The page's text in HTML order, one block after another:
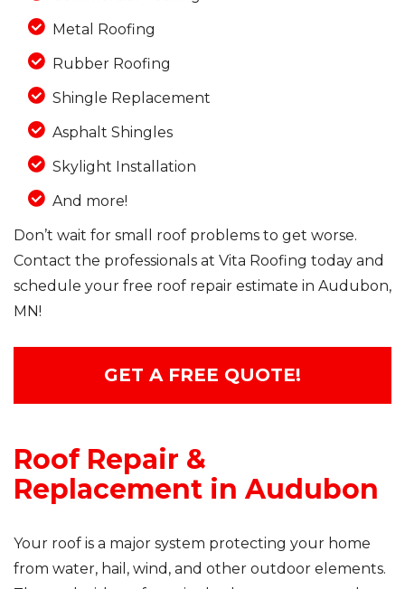
Metal Roofing
Rubber Roofing
Shingle Replacement
Asphalt Shingles
Skylight Installation
And more!
Don’t wait for small roof problems to get worse.
Contact the professionals at Vita Roofing today and
schedule your free roof repair estimate in Audubon,
MN!
GET A FREE QUOTE!
Roof Repair &
Replacement in Audubon
Your roof is a major system protecting your home
from water, hail, wind, and other outdoor elements.